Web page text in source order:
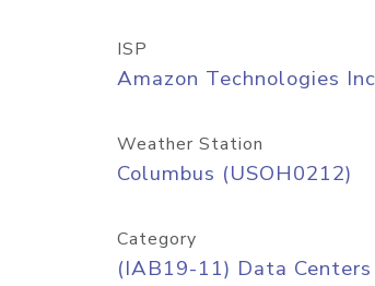
ISP
Amazon Technologies
Weather Station
Columbus (USOH0212)
Category
(IAB19-11) Data Centers